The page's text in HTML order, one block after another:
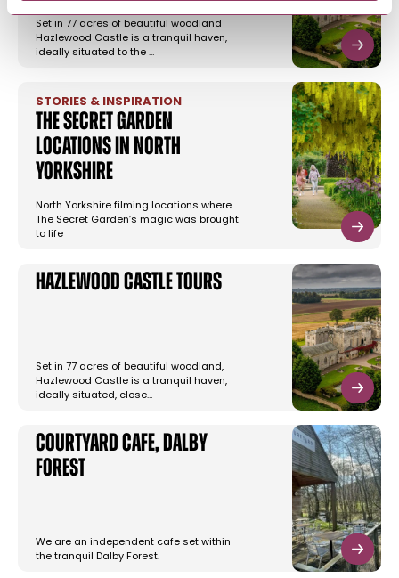
Set in 77 acres of beautiful woodland
Hazlewood Castle is a tranquil haven,
ideally situated to the …
STORIES & INSPIRATION
The Secret Garden
Locations in North
Yorkshire
North Yorkshire filming locations where
The Secret Garden’s magic was brought
to life
Hazlewood Castle Tours
Set in 77 acres of beautiful woodland,
Hazlewood Castle is a tranquil haven,
ideally situated, close…
Courtyard Cafe, Dalby
Forest
We are an independent cafe set within
the tranquil Dalby Forest.